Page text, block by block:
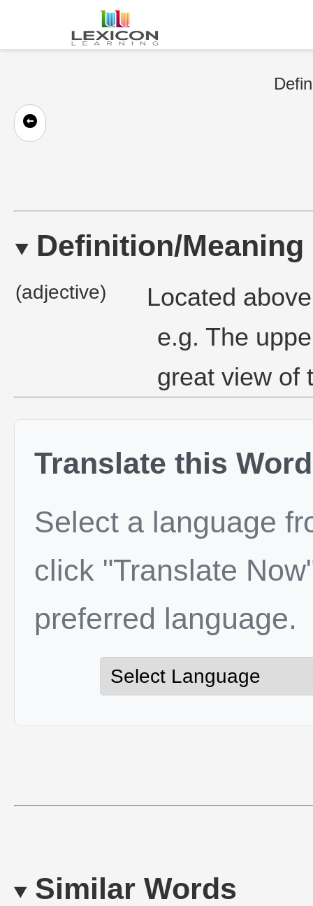
Definition/Meaning
(adjective)
Located
e.g. The
great view of
Translate this Word
Select a language
click "Translate
preferred language.
Similar Words